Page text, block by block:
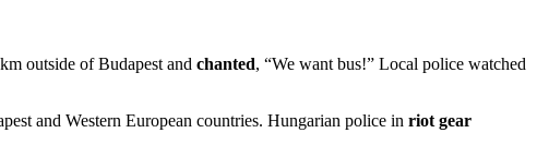
outside of Budapest and chanted, “We want bus!” Local police watched
and Western European countries. Hungarian police in riot gear